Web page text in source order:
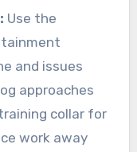
Use the
and issues
approaches
collar for
work away